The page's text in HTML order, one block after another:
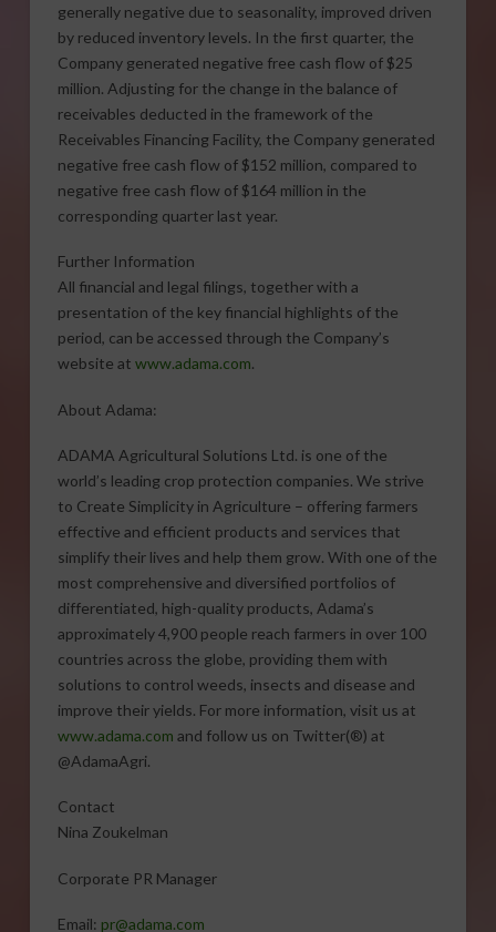
generally negative due to seasonality, improved driven
by reduced inventory levels. In the first quarter, the
Company generated negative free cash flow of $25
million. Adjusting for the change in the balance of
receivables deducted in the framework of the
Receivables Financing Facility, the Company generated
negative free cash flow of $152 million, compared to
negative free cash flow of $164 million in the
corresponding quarter last year.
Further Information
All financial and legal filings, together with a
presentation of the key financial highlights of the
period, can be accessed through the Company’s
website at www.adama.com.
About Adama:
ADAMA Agricultural Solutions Ltd. is one of the
world’s leading crop protection companies. We strive
to Create Simplicity in Agriculture – offering farmers
effective and efficient products and services that
simplify their lives and help them grow. With one of the
most comprehensive and diversified portfolios of
differentiated, high-quality products, Adama’s
approximately 4,900 people reach farmers in over 100
countries across the globe, providing them with
solutions to control weeds, insects and disease and
improve their yields. For more information, visit us at
www.adama.com and follow us on Twitter(®) at
@AdamaAgri.
Contact
Nina Zoukelman
Corporate PR Manager
Email: pr@adama.com